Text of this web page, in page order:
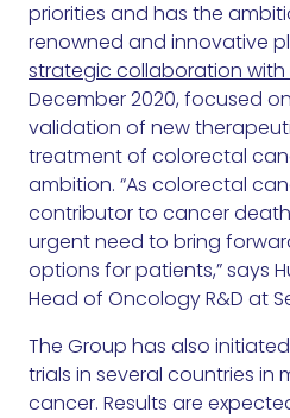
priorities and has the
renowned and innovative
strategic collaboration with
December 2020, focused
validation of new
treatment of colorectal
ambition. “As colorectal
contributor to cancer
urgent need to bring
options for patients,” says
Head of Oncology R&D at
The Group has also
trials in several countries
cancer. Results are